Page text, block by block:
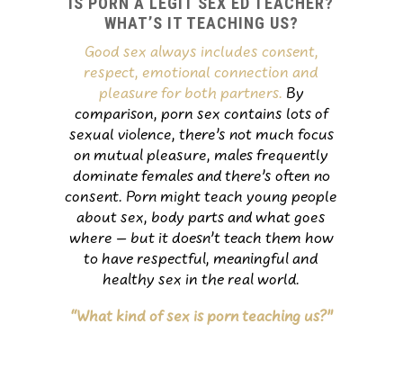
WHAT’S IT TEACHING US?
Good sex always includes consent,
respect, emotional connection and
pleasure for both partners. By
comparison, porn sex contains lots of
sexual violence, there’s not much focus
on mutual pleasure, males frequently
dominate females and there’s often no
consent. Porn might teach young people
about sex, body parts and what goes
where – but it doesn’t teach them how
to have respectful, meaningful and
healthy sex in the real world.
“What kind of sex is porn teaching us?”